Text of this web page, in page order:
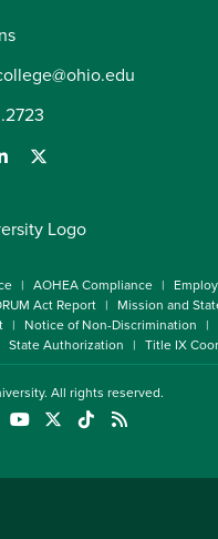
AOHEA Compliance
Act Report
Mission and
Notice of Non-Discrimination
State Authorization Title IX
. All rights reserved.